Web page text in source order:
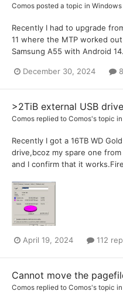
Comos posted a topic in Windows
Recently I had to upgrade
11 where the MTP worked
Samsung A55 with Android
December 30, 2024
>2TiB external USB
Comos replied to Comos's topic in
Recently I got a 16TB WD
drive,bcoz my spare one
and I confirm that it
April 19, 2024 112
Cannot move the
Comos replied to Comos's topic in